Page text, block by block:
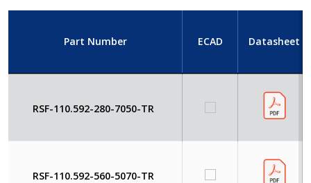
Part Number ECAD Datasheet
RSF-110.592-280-7050-TR
RSF-110.592-560-5070-TR